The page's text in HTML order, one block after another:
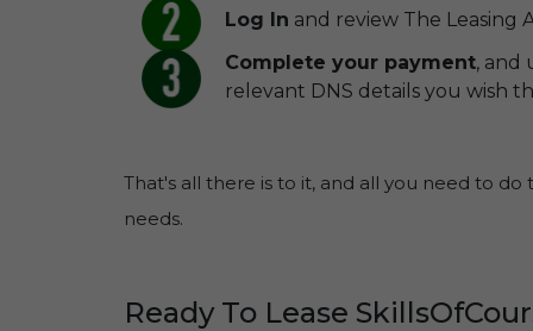
Log In and review The Leasing
Complete your payment, and
relevant DNS details you wish
That's all there is to it, and all you need to do
needs.
Ready To Lease